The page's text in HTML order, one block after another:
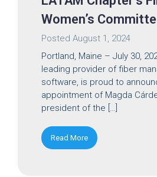
Women’s
Posted August 1, 2024
Portland, Maine – July 30,
leading provider of fiber
software, is proud to
appointment of Magda
president of the […]
Read More